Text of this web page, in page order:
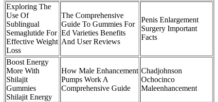
Exploring The
Use Of
Sublingual
Semaglutide For
Effective Weight
Loss
The Comprehensive
Guide To Gummies For
Ed Varieties Benefits
And User Reviews
Penis Enlargement
Surgery Important
Facts
Boost Energy
More With
Shilajit
Gummies
Shilajit Energy
How Male Enhancement
Pumps Work A
Comprehensive Guide
Chadjohnson
Ochocinco
Maleenhancement